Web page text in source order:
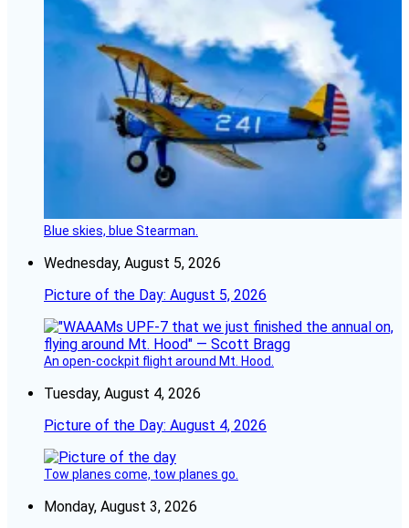
Blue skies, blue Stearman.
Wednesday, August 5, 2026
Picture of the Day: August 5, 2026
An open-cockpit flight around Mt. Hood.
Tuesday, August 4, 2026
Picture of the Day: August 4, 2026
Tow planes come, tow planes go.
Monday, August 3, 2026